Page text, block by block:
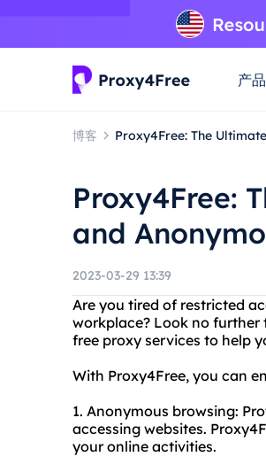
产品
博客 Proxy4Free: The
Proxy4Free:
and
2023-03-29 13:39
Are you tired of restricted
workplace? Look no further
free proxy services to help
With Proxy4Free, you can
1. Anonymous browsing:
accessing websites.
your online activities.